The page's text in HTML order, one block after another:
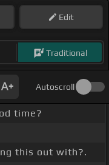
Edit
Traditional
Autoscroll
time?
this out with?.